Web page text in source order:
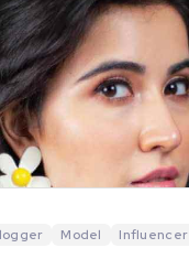
Model Influencer